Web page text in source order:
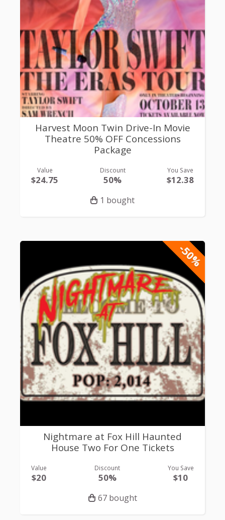
Harvest Moon Twin Drive-In Movie
Theatre 50% OFF Concessions
Package
Value
$24.75
Discount
50%
You Save
$12.38
1 bought
-50%
Nightmare at Fox Hill Haunted
House Two For One Tickets
Value
$20
Discount
50%
You Save
$10
67 bought